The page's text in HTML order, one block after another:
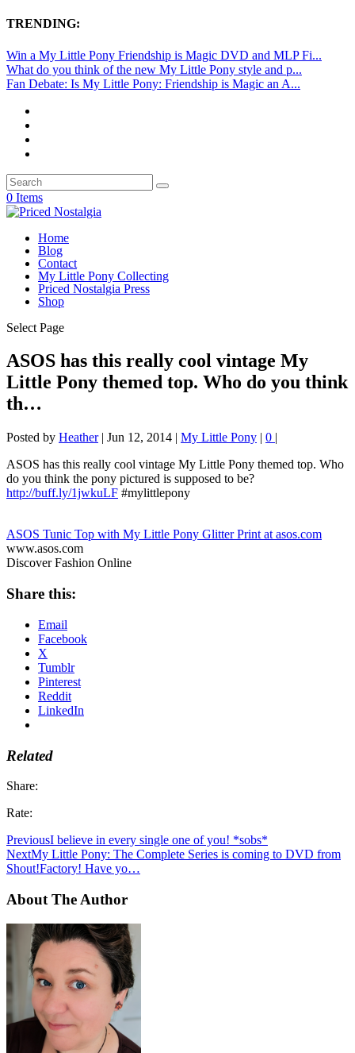
TRENDING:
Win a My Little Pony Friendship is Magic DVD and MLP Fi...
What do you think of the new My Little Pony style and p...
Fan Debate: Is My Little Pony: Friendship is Magic an A...
0 Items
Home
Blog
Contact
My Little Pony Collecting
Priced Nostalgia Press
Shop
Select Page
ASOS has this really cool vintage My
Little Pony themed top. Who do you think
th…
Posted by Heather| Jun 12, 2014 | My Little Pony | 0 |
ASOS has this really cool vintage My Little Pony themed top. Who
do you think the pony pictured is supposed to be?
http://buff.ly/1jwkuLF #mylittlepony
ASOS Tunic Top with My Little Pony Glitter Print at asos.com
www.asos.com
Discover Fashion Online
Share this:
Email
Facebook
X
Tumblr
Pinterest
Reddit
LinkedIn
Related
Share:
Rate:
PreviousI believe in every single one of you! *sobs*
NextMy Little Pony: The Complete Series is coming to DVD from
Shout!Factory! Have yo…
About The Author